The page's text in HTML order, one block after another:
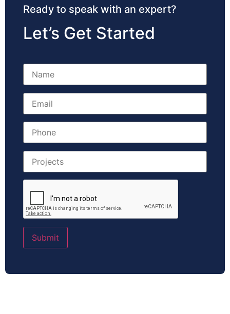
Ready to speak with an expert?
Let’s Get Started